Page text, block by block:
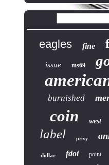
eagles fine
issue ms69
burnished
coin west
label privy
dollar fdoi point